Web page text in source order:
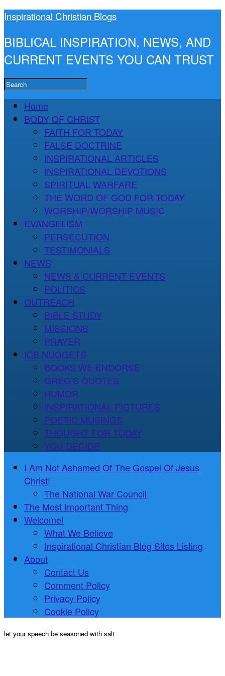
Inspirational Christian Blogs
BIBLICAL INSPIRATION, NEWS, AND
CURRENT EVENTS YOU CAN TRUST
Home
BODY OF CHRIST
FAITH FOR TODAY
FALSE DOCTRINE
INSPIRATIONAL ARTICLES
INSPIRATIONAL DEVOTIONS
SPIRITUAL WARFARE
THE WORD OF GOD FOR TODAY
WORSHIP/WORSHIP MUSIC
EVANGELISM
PERSECUTION
TESTIMONIALS
NEWS
NEWS & CURRENT EVENTS
POLITICS
OUTREACH
BIBLE STUDY
MISSIONS
PRAYER
ICB NUGGETS
BOOKS WE ENDORSE
GREG’S QUOTES
HUMOR
INSPIRATIONAL PICTURES
POETIC MUSINGS
THOUGHT FOR TODAY
YOU DECIDE
I Am Not Ashamed Of The Gospel Of Jesus
Christ!
The National War Council
The Most Important Thing
Welcome!
What We Believe
Inspirational Christian Blog Sites Listing
About
Contact Us
Comment Policy
Privacy Policy
Cookie Policy
let your speech be seasoned with salt